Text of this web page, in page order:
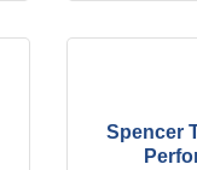
Spencer